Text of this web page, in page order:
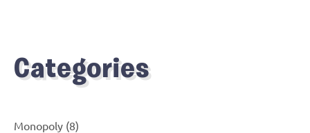
Categories
Monopoly (8)